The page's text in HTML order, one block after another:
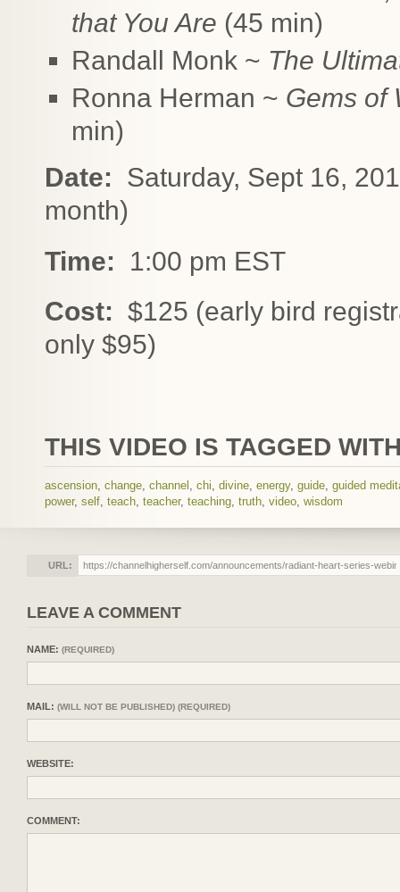
that You Are (45 min)
Randall Monk ~ The
Ronna Herman ~ Gems of
min)
Date: Saturday, Sept 16,
month)
Time:
1:00 pm EST
Cost: $125 (early bird
only $95)
THIS VIDEO IS TAGGED
ascension change channel chi divine energy, guide guided
power, self teach teacher, teaching truth video wisdom
URL:
LEAVE A COMMENT
NAME: (REQUIRED)
MAIL: (WILL NOT BE PUBLISHED) (REQUIRED)
WEBSITE:
COMMENT: